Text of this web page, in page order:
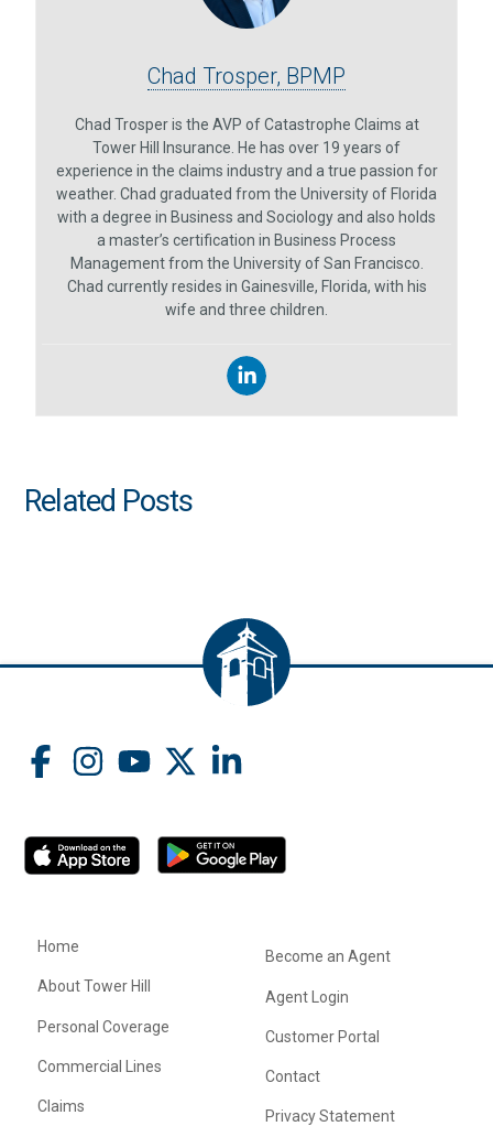
Chad Trosper, BPMP
Chad Trosper is the AVP of Catastrophe Claims at
Tower Hill Insurance. He has over 19 years of
experience in the claims industry and a true passion for
weather. Chad graduated from the University of Florida
with a degree in Business and Sociology and also holds
a master’s certification in Business Process
Management from the University of San Francisco.
Chad currently resides in Gainesville, Florida, with his
wife and three children.
Related Posts
Home
About Tower Hill
Personal Coverage
Commercial Lines
Claims
Become an Agent
Agent Login
Customer Portal
Contact
Privacy Statement